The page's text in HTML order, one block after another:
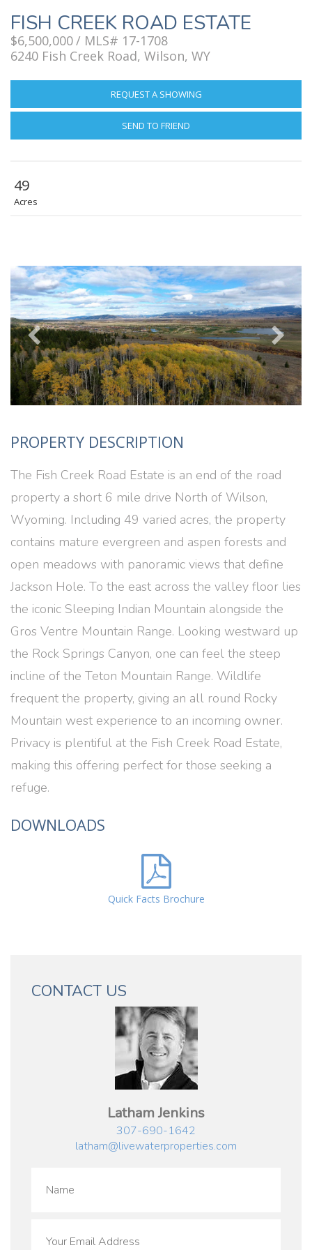
FISH CREEK ROAD ESTATE
$6,500,000/ MLS# 17-1708
6240 Fish Creek Road, Wilson, WY
REQUEST A SHOWING
SEND TO FRIEND
49
Acres
PROPERTY DESCRIPTION
The Fish Creek Road Estate is an end of the road
property a short 6 mile drive North of Wilson,
Wyoming. Including 49 varied acres, the property
contains mature evergreen and aspen forests and
open meadows with panoramic views that define
Jackson Hole. To the east across the valley floor lies
the iconic Sleeping Indian Mountain alongside the
Gros Ventre Mountain Range. Looking westward up
the Rock Springs Canyon, one can feel the steep
incline of the Teton Mountain Range. Wildlife
frequent the property, giving an all round Rocky
Mountain west experience to an incoming owner.
Privacy is plentiful at the Fish Creek Road Estate,
making this offering perfect for those seeking a
refuge.
DOWNLOADS
Quick Facts Brochure
CONTACT US
Latham Jenkins
307-690-1642
latham@livewaterproperties.com